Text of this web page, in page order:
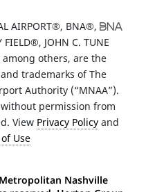
AIRPORT®, BNA®,
JOHN C. TUNE
among others, are the
trademarks of The
Authority (“MNAA”).
permission from
View Privacy Policyand
Use
Nashville